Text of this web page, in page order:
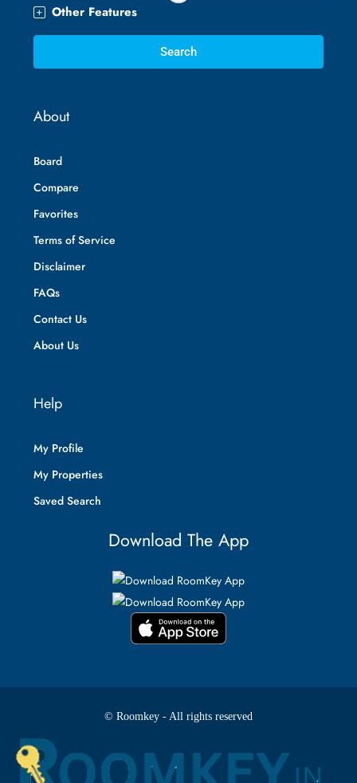
Other Features
Search
About
Board
Compare
Favorites
Terms of Service
Disclaimer
FAQs
Contact Us
About Us
Help
My Profile
My Properties
Saved Search
Download The App
© Roomkey - All rights reserved